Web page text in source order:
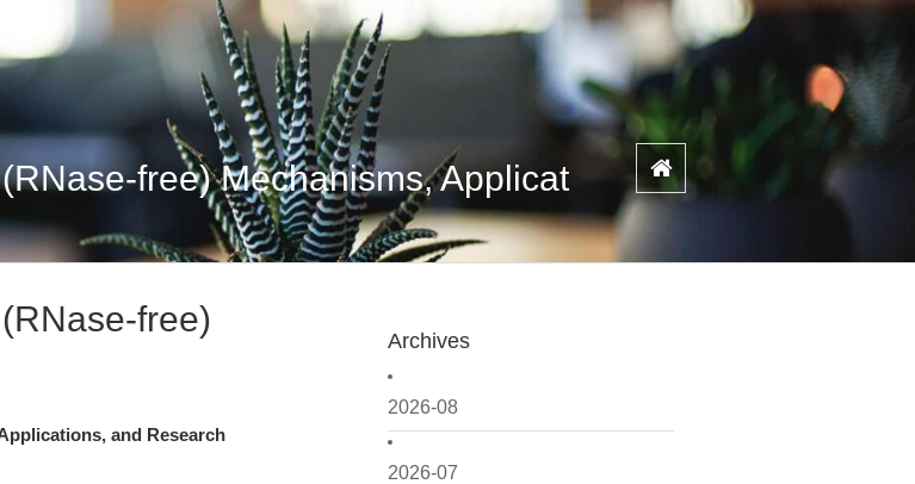
free) Mechanisms, Applicat
Archives
2026-08
2026-07
free)
and Research